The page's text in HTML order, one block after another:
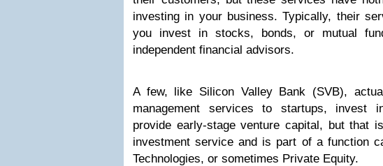
investing in your business. Typically, their
you invest in stocks, bonds, or mutual
independent financial advisors.
A few, like Silicon Valley Bank (SVB),
management services to startups, invest
provide early-stage venture capital, but that
investment service and is part of a function
Technologies, or sometimes Private Equity.